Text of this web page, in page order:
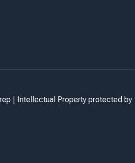
| Intellectual Property protected by